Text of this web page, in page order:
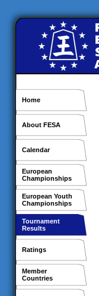
Home
About FESA
Calendar
European
Championships
European Youth
Championships
Tournament
Results
Ratings
Member
Countries